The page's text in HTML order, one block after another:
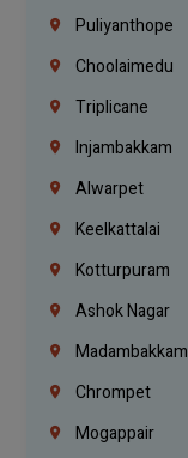
Puliyanthope
Choolaimedu
Triplicane
Injambakkam
Alwarpet
Keelkattalai
Kotturpuram
Ashok Nagar
Madambakkam
Chrompet
Mogappair